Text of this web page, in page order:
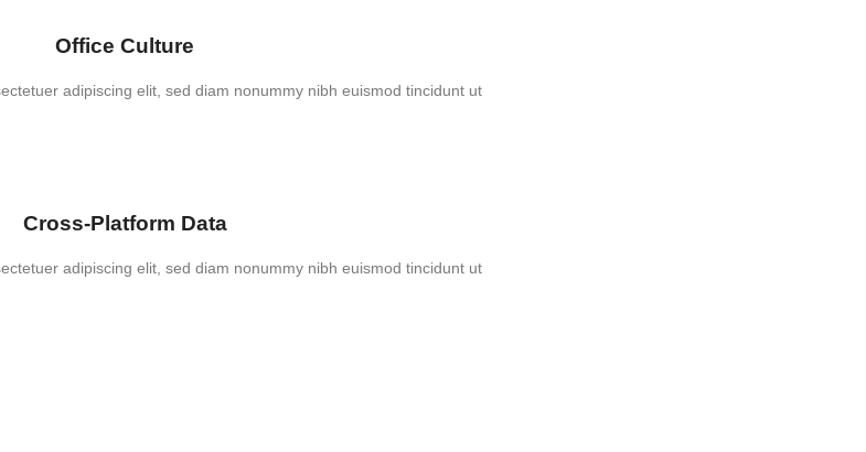
Office Culture
adipiscing elit, sed diam nonummy nibh euismod tincidunt ut
Cross-Platform Data
adipiscing elit, sed diam nonummy nibh euismod tincidunt ut